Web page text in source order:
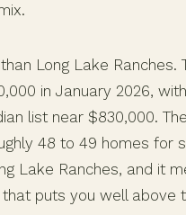
Long Lake Ranches.
in January 2026,
list near $830,000.
48 to 49 homes for
Lake Ranches, and it
puts you well above